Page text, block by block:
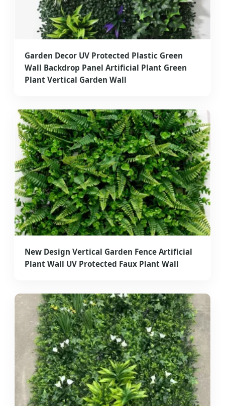
Garden Decor UV Protected Plastic Green
Wall Backdrop Panel Artificial Plant Green
Plant Vertical Garden Wall
New Design Vertical Garden Fence Artificial
Plant Wall UV Protected Faux Plant Wall